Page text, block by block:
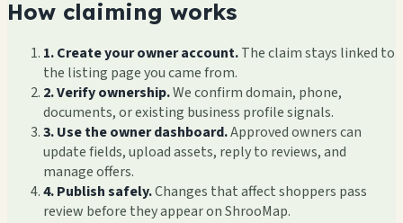
How claiming works
1. Create your owner account.The claim stays linked to
the listing page you came from.
2. Verify ownership.We confirm domain, phone,
documents, or existing business profile signals.
3. Use the owner dashboard.Approved owners can
update fields, upload assets, reply to reviews, and
manage offers.
4. Publish safely.Changes that affect shoppers pass
review before they appear on ShrooMap.